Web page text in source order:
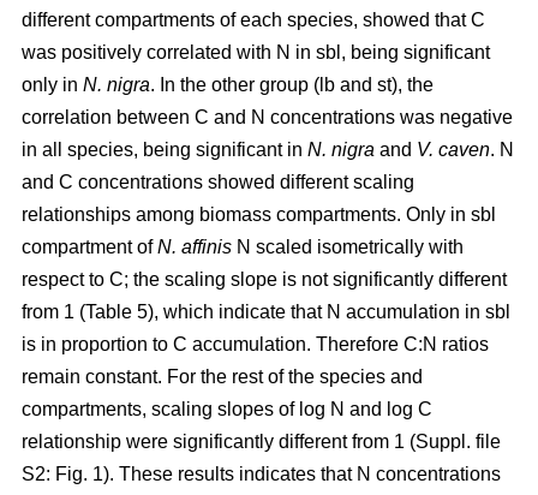
different compartments of each species, showed that C
was positively correlated with N in sbl, being significant
only in N. nigra. In the other group (lb and st), the
correlation between C and N concentrations was negative
in all species, being significant in N. nigra and V. caven. N
and C concentrations showed different scaling
relationships among biomass compartments. Only in sbl
compartment ofN. affinis N scaled isometrically with
respect to C; the scaling slope is not significantly different
from 1 (Table 5), which indicate that N accumulation in sbl
is in proportion to C accumulation. Therefore C:N ratios
remain constant. For the rest of the species and
compartments, scaling slopes of log N and log C
relationship were significantly different from 1 (Suppl. file
S2: Fig. 1). These results indicates that N concentrations